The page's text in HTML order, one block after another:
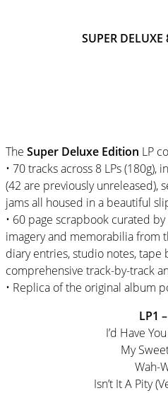
SUPER DELUXE
The Super Deluxe Edition LP
• 70 tracks across 8 LPs
(42 are previously unreleased),
jams all housed in a beautiful
• 60 page scrapbook curated
imagery and memorabilia from
diary entries, studio notes, tape
comprehensive track-by-track
• Replica of the original album
LP1
I’d Have
My
Wah-
Isn’t It A Pity